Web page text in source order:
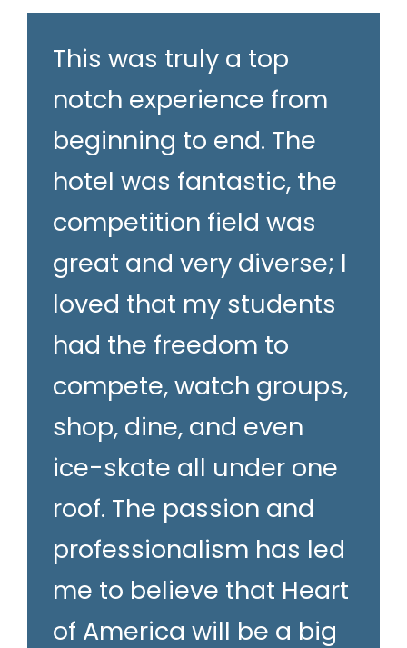
This was truly a top
notch experience from
beginning to end. The
hotel was fantastic, the
competition field was
great and very diverse; I
loved that my students
had the freedom to
compete, watch groups,
shop, dine, and even
ice-skate all under one
roof. The passion and
professionalism has led
me to believe that Heart
of America will be a big